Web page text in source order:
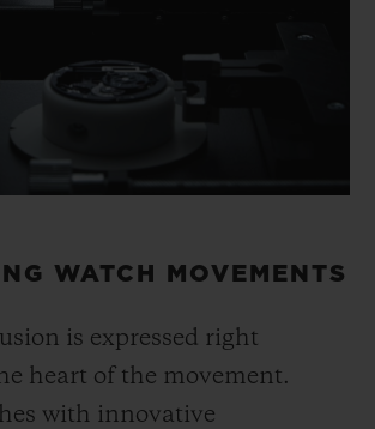
WATCH MOVEMENTS
is expressed right
heart of the movement.
with innovative